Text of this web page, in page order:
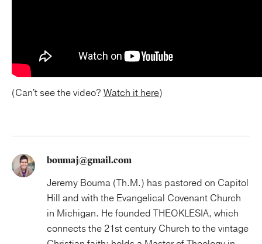
(Can't see the video? Watch it here)
boumaj@gmail.com
Jeremy Bouma (Th.M.) has pastored on Capitol
Hill and with the Evangelical Covenant Church
in Michigan. He founded THEOKLESIA, which
connects the 21st century Church to the vintage